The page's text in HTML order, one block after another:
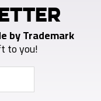
by Trademark
to you!